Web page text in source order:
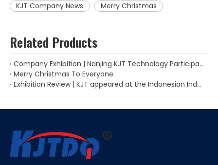
KJT Company News Merry Christmas
Related Products
Company Exhibition | Nanjing KJT Technology Participated in The "2024 Thailand International Machinery Manufacturing Exhibition"
Merry Christmas To Everyone
Exhibition Review | KJT appeared at the Indonesian Industrial Manufacturing Exhibition.